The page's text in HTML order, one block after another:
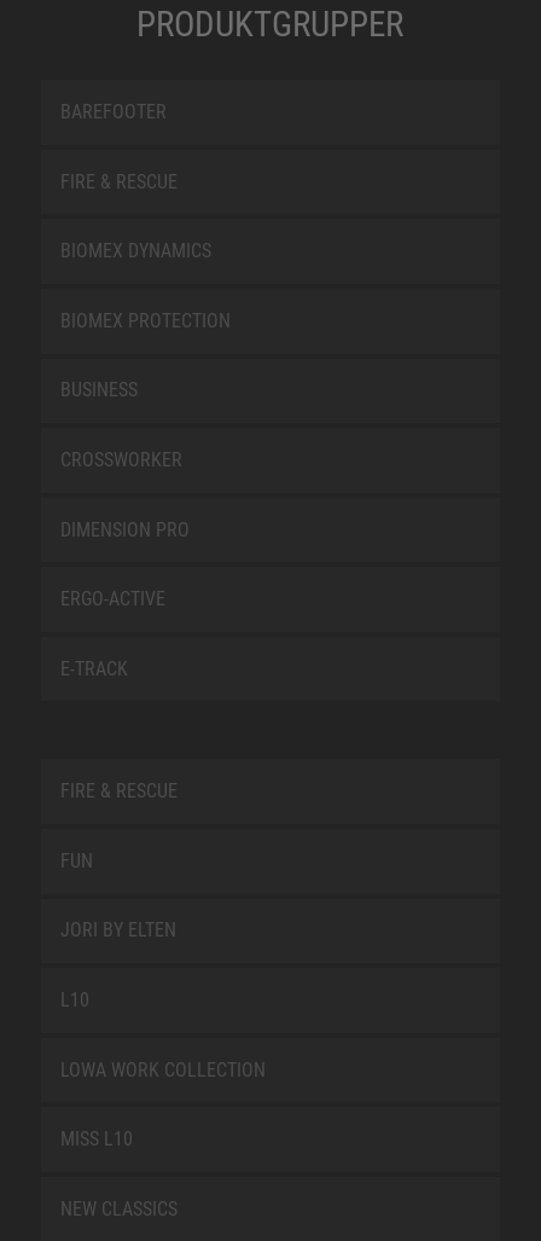
PRODUKTGRUPPER
BAREFOOTER
FIRE & RESCUE
BIOMEX DYNAMICS
BIOMEX PROTECTION
BUSINESS
CROSSWORKER
DIMENSION PRO
ERGO-ACTIVE
E-TRACK
FIRE & RESCUE
FUN
JORI BY ELTEN
L10
LOWA WORK COLLECTION
MISS L10
NEW CLASSICS